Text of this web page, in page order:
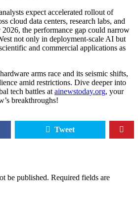
expect accelerated rollout of
cloud data centers, research labs, and
the performance gap could narrow
not only in deployment-scale AI but
and commercial applications as
arms race and its seismic shifts,
amid restrictions. Dive deeper into
tech battles at ainewstoday.org, your
breakthroughs!
Tweet
be published. Required fields are